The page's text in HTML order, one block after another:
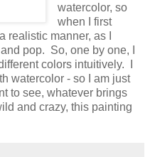
watercolor, so
when I first
realistic manner, as I
pop. So, one by one, I
colors intuitively. I
watercolor - so I am just
to see, whatever brings
and crazy, this painting